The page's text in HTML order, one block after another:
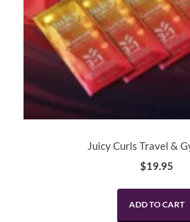
Juicy Curls Travel &
$19.95
ADD TO CART